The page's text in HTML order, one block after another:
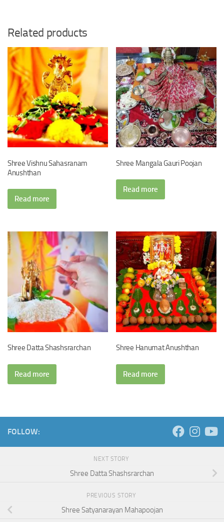
Related products
Shree Vishnu Sahasranam
Anushthan
Read more
Shree Mangala Gauri Poojan
Read more
Shree Datta Shashsrarchan
Read more
Shree Hanumat Anushthan
Read more
FOLLOW:
NEXT STORY
Shree Datta Shashsrarchan
PREVIOUS STORY
Shree Satyanarayan Mahapoojan